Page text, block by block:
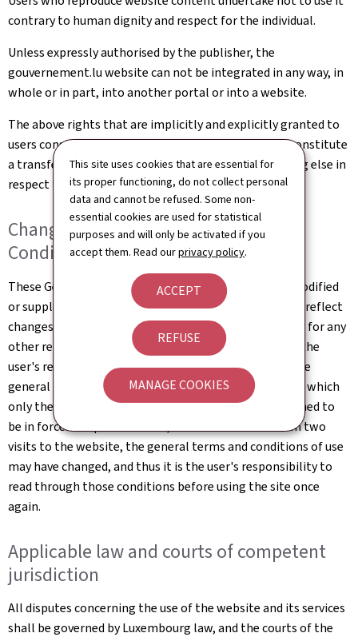
This site uses cookies that are essential for
its proper functioning, do not collect personal
data and cannot be refused. Some non-
essential cookies are used for statistical
purposes and will only be activated if you
accept them. Read ourprivacy policy.
ACCEPT
REFUSE
MANAGE COOKIES
contrary to human dignity and respect for the individual.
Unless expressly authorised by the publisher, the
gouvernement.lu website can not be integrated in any way, in
whole or in part, into another portal or into a website.
The above rights that are implicitly and explicitly granted to
users constitute authorisation of use and in no way constitute
a transfer of ownership of rights, property or anything else in
respect to this website.
Changes to the General Terms and
Conditions of Use
These General Terms and Conditions of Use may be modified
or supplemented at any time, without prior notice, to reflect
changes made to the website or changes in the law, or for any
other reason which may be considered necessary. It is the
user's responsibility to familiarise themselves with the
general terms and conditions of use of the website, of which
only the most up-to-date online version shall be deemed to
be in force. It is possible that, in the interval between two
visits to the website, the general terms and conditions of use
may have changed, and thus it is the user's responsibility to
read through those conditions before using the site once
again.
Applicable law and courts of competent
jurisdiction
All disputes concerning the use of the website and its services
shall be governed by Luxembourg law, and the courts of the